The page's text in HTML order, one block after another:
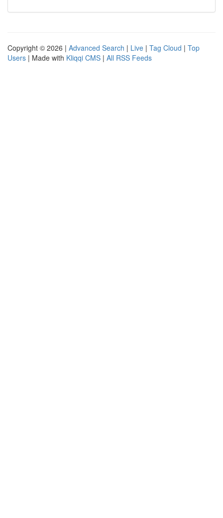
Copyright © 2026 | Advanced Search | Live | Tag Cloud | Top
Users | Made with Kliqqi CMS | All RSS Feeds